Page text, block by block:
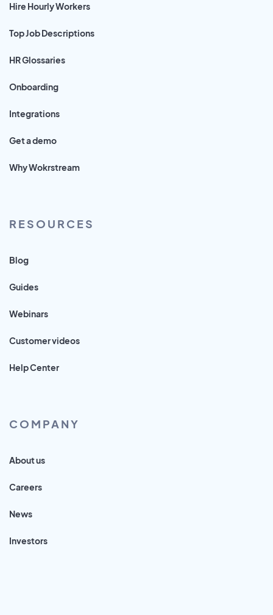
Hire Hourly Workers
Top Job Descriptions
HR Glossaries
Onboarding
Integrations
Get a demo
Why Wokrstream
RESOURCES
Blog
Guides
Webinars
Customer videos
Help Center
COMPANY
About us
Careers
News
Investors